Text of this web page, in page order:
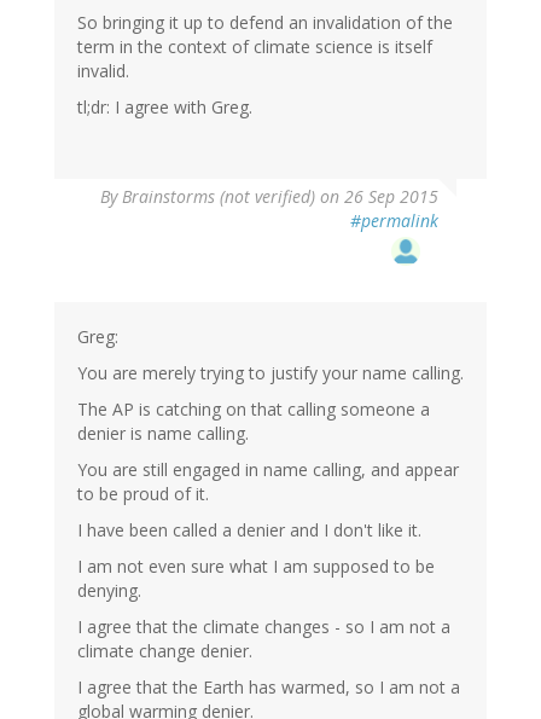
So bringing it up to defend an invalidation of the
term in the context of climate science is itself
invalid.
tl;dr: I agree with Greg.
ByBrainstorms (not verified) on 26 Sep 2015
#permalink
Greg:
You are merely trying to justify your name calling.
The AP is catching on that calling someone a
denier is name calling.
You are still engaged in name calling, and appear
to be proud of it.
I have been called a denier and I don't like it.
I am not even sure what I am supposed to be
denying.
I agree that the climate changes - so I am not a
climate change denier.
I agree that the Earth has warmed, so I am not a
global warming denier.